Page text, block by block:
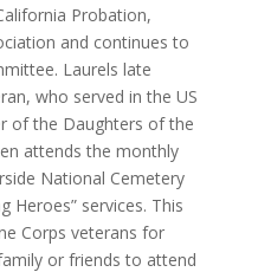
Probation,
and continues to
Laurels late
who served in the US
of the Daughters of the
attends the monthly
National Cemetery
Heroes” services. This
Corps veterans for
or friends to attend